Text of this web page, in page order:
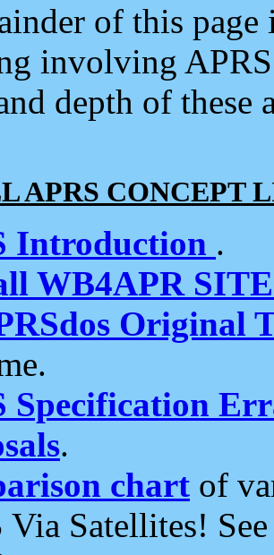
of this
involving
depth of
APRS CONCEPT
Introduction .
WB4APR
Original
Specification
.
chart of
Via Satellites!